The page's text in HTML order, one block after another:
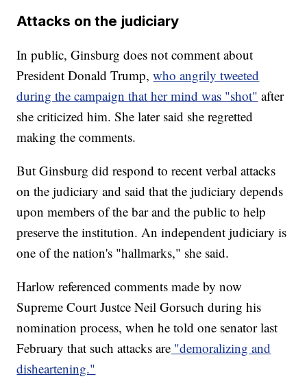
Attacks on the judiciary
In public, Ginsburg does not comment about
President Donald Trump,who angrily tweeted
during the campaign that her mind was "shot" after
she criticized him. She later said she regretted
making the comments.
But Ginsburg did respond to recent verbal attacks
on the judiciary and said that the judiciary depends
upon members of the bar and the public to help
preserve the institution. An independent judiciary is
one of the nation's "hallmarks," she said.
Harlow referenced comments made by now
Supreme Court Justce Neil Gorsuch during his
nomination process, when he told one senator last
February that such attacks are "demoralizing and
disheartening."